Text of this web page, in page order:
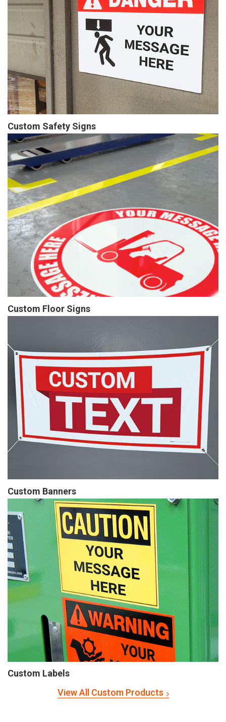
Custom Safety Signs
Custom Floor Signs
Custom Banners
Custom Labels
View All Custom Products